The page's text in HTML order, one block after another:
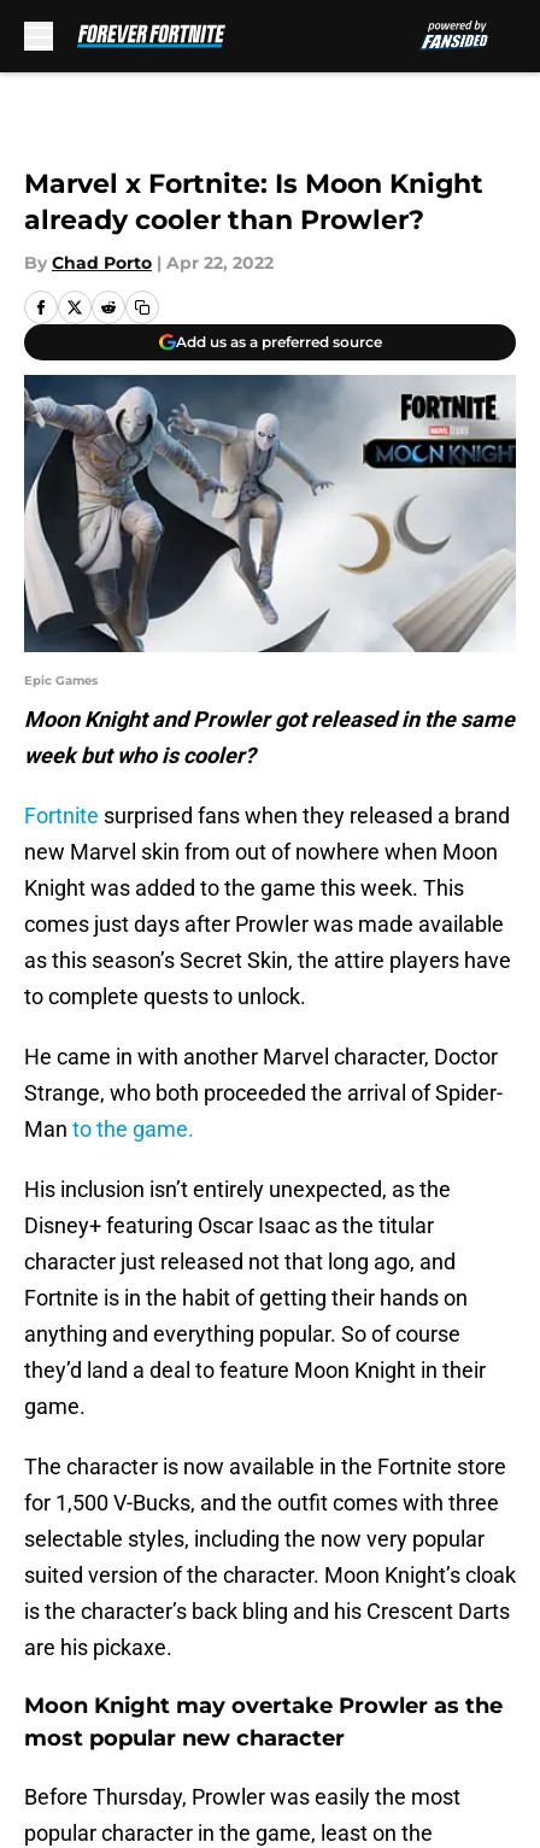
Marvel x Fortnite: Is Moon Knight
already cooler than Prowler?
By Chad Porto | Apr 22, 2022
Add us as a preferred source
Epic Games
Moon Knight and Prowler got released in the same
week but who is cooler?
Fortnite surprised fans when they released a brand
new Marvel skin from out of nowhere when Moon
Knight was added to the game this week. This
comes just days after Prowler was made available
as this season’s Secret Skin, the attire players have
to complete quests to unlock.
He came in with another Marvel character, Doctor
Strange, who both proceeded the arrival of Spider-
Man to the game.
His inclusion isn’t entirely unexpected, as the
Disney+ featuring Oscar Isaac as the titular
character just released not that long ago, and
Fortnite is in the habit of getting their hands on
anything and everything popular. So of course
they’d land a deal to feature Moon Knight in their
game.
The character is now available in the Fortnite store
for 1,500 V-Bucks, and the outfit comes with three
selectable styles, including the now very popular
suited version of the character. Moon Knight’s cloak
is the character’s back bling and his Crescent Darts
are his pickaxe.
Moon Knight may overtake Prowler as the
most popular new character
Before Thursday, Prowler was easily the most
popular character in the game, least on the